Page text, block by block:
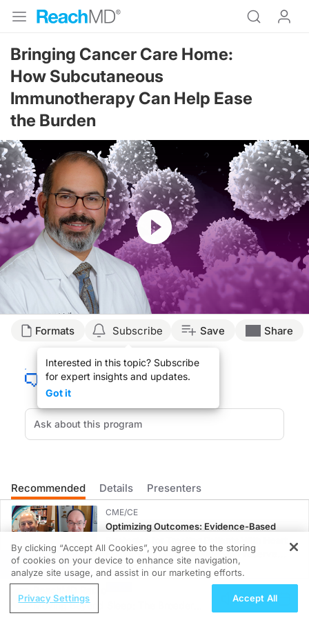
Bringing Cancer Care Home:
How Subcutaneous
Immunotherapy Can Help Ease
the Burden
Resume
Transcript
You’re listening toProject Oncologyon ReachMD. On this episode, we’ll hear
Patients have a tremendous burden from having to come to the office to
Subcutaneous delivery of these drugs is something that is becoming
Announcer:
That was Dr. Jorge Nieva talking about the potential impacts of bringing
Formats Subscribe
Interested in this topic? Subscribe
for expert insights and updates.
Got it
Save Share
Recommended Details Presenters
CME/CE
Optimizing Outcomes: Evidence-Based
Failure With Mildly Reduced or Preserved
Left Ventricular Ejection Fraction
0.25 credits
REGISTER
Moving Beyond Sleep: The Broader
By clicking “Accept All Cookies”, you agree to the storing
of cookies on your device to enhance site navigation,
analyze site usage, and assist in our marketing efforts.
Privacy Settings Accept All